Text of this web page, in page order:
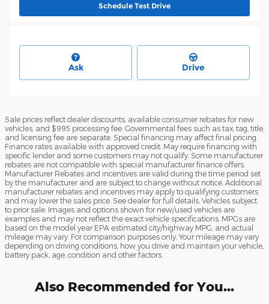
Schedule Test Drive
Ask Drive
Sale prices reflect dealer discounts, available consumer rebates for new
vehicles, and $995 processing fee. Governmental fees such as tax, tag, title,
and licensing fee are separate. Special financing may affect final pricing.
Finance rates available with approved credit. May require financing with
specific lender and some customers may not qualify. Some manufacturer
rebates are not compatible with special manufacturer finance offers.
Manufacturer Rebates and incentives are valid during the time period set
by the manufacturer and are subject to change without notice. Additional
manufacturer rebates and incentives may apply to qualifying customers
and may lower the sales price. See dealer for full details. Vehicles subject
to prior sale. Images and options shown for new/used vehicles are
examples and may not reflect the exact vehicle specifications. MPGs are
based on the model year EPA estimated city/highway MPG, and actual
mileage may vary. For comparison purposes only. Your mileage may vary
depending on driving conditions, how you drive and maintain your vehicle,
battery pack, age, condition and other factors.
Also Recommended for You...